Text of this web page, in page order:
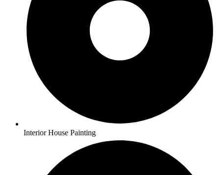
Interior House Painting